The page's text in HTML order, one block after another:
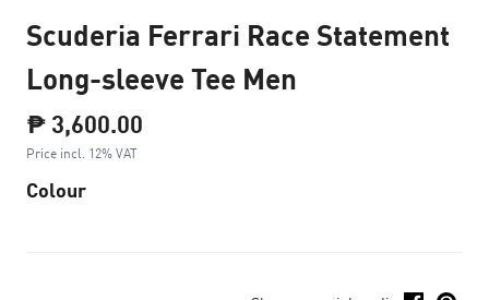
Scuderia Ferrari Race Statement
Long-sleeve Tee Men
₱ 3,600.00
Price incl. 12% VAT
Colour